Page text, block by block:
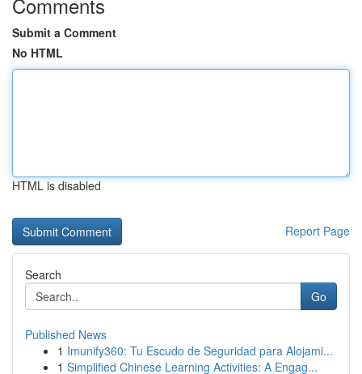
Submit a Comment
No HTML
HTML is disabled
Report Page
Search
Go
Published News
1 Imunify360: Tu Escudo de Seguridad para Alojami...
1 Simplified Chinese Learning Activities: A Engag...